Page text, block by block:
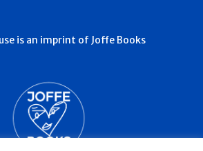
is an imprint of Joffe Books